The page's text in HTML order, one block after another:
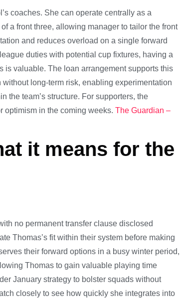
coaches. She can operate centrally as a
a front three, allowing manager to tailor the front
and reduces overload on a single forward
duties with potential cup fixtures, having a
is valuable. The loan arrangement supports this
long-term risk, enabling experimentation
the team’s structure. For supporters, the
optimism in the coming weeks. The Guardian –
it means for the
no permanent transfer clause disclosed
Thomas’s fit within their system before making
their forward options in a busy winter period,
Thomas to gain valuable playing time
January strategy to bolster squads without
closely to see how quickly she integrates into